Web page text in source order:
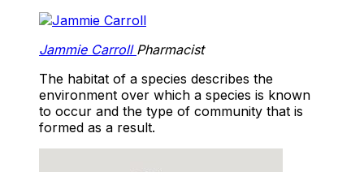
Jammie Carroll Pharmacist
The habitat of a species describes the
environment over which a species is known
to occur and the type of community that is
formed as a result.